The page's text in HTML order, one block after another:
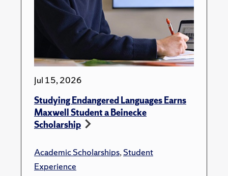
Jul 15, 2026
Studying Endangered Languages Earns
Maxwell Student a Beinecke
Scholarship
Academic Scholarships,Student
Experience